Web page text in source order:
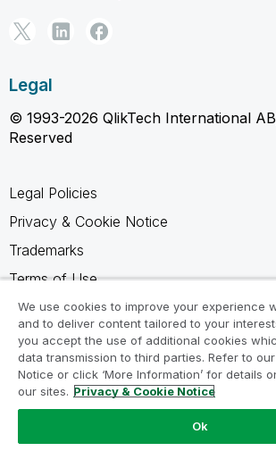
Legal
© 1993-2026 QlikTech International
Reserved
Legal Policies
Privacy & Cookie Notice
Trademarks
Terms of Use
Legal Agreements
Product Terms
Do not share my info
We use cookies to improve your experience
and to deliver content tailored to your
you accept the use of additional cookies
data transmission to third parties. Refer to
Notice or click ‘More Information’ for details
our sites. Privacy & Cookie Notice
Ok